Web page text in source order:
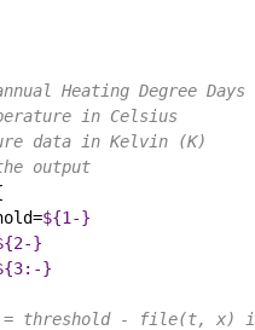
Heating Degree Days
in Celsius
data in Kelvin (K)
output
${1-}
}
}
= threshold - file(t,